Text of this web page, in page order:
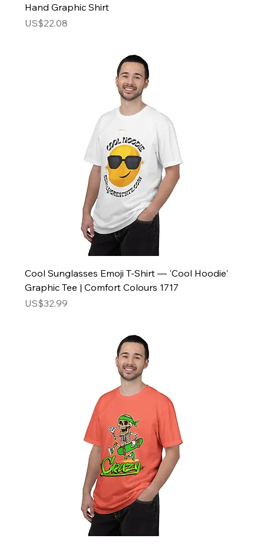
Hand Graphic Shirt
Price
US$22.08
Cool Sunglasses Emoji T-Shirt — 'Cool Hoodie'
Graphic Tee | Comfort Colours 1717
Price
US$32.99